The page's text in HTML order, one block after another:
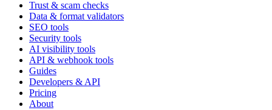
Trust & scam checks
Data & format validators
SEO tools
Security tools
AI visibility tools
API & webhook tools
Guides
Developers & API
Pricing
About